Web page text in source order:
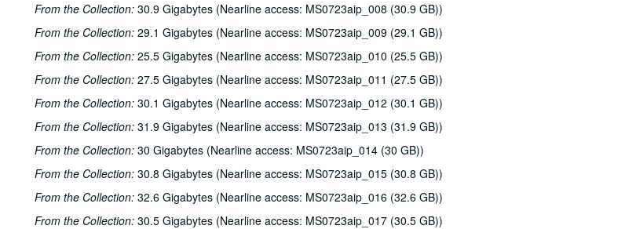
From the Collection: 30.9 Gigabytes (Nearline access: MS0723aip_008 (30.9 GB))
From the Collection: 29.1 Gigabytes (Nearline access: MS0723aip_009 (29.1 GB))
From the Collection: 25.5 Gigabytes (Nearline access: MS0723aip_010 (25.5 GB))
From the Collection: 27.5 Gigabytes (Nearline access: MS0723aip_011 (27.5 GB))
From the Collection: 30.1 Gigabytes (Nearline access: MS0723aip_012 (30.1 GB))
From the Collection: 31.9 Gigabytes (Nearline access: MS0723aip_013 (31.9 GB))
From the Collection: 30 Gigabytes (Nearline access: MS0723aip_014 (30 GB))
From the Collection: 30.8 Gigabytes (Nearline access: MS0723aip_015 (30.8 GB))
From the Collection: 32.6 Gigabytes (Nearline access: MS0723aip_016 (32.6 GB))
From the Collection: 30.5 Gigabytes (Nearline access: MS0723aip_017 (30.5 GB))